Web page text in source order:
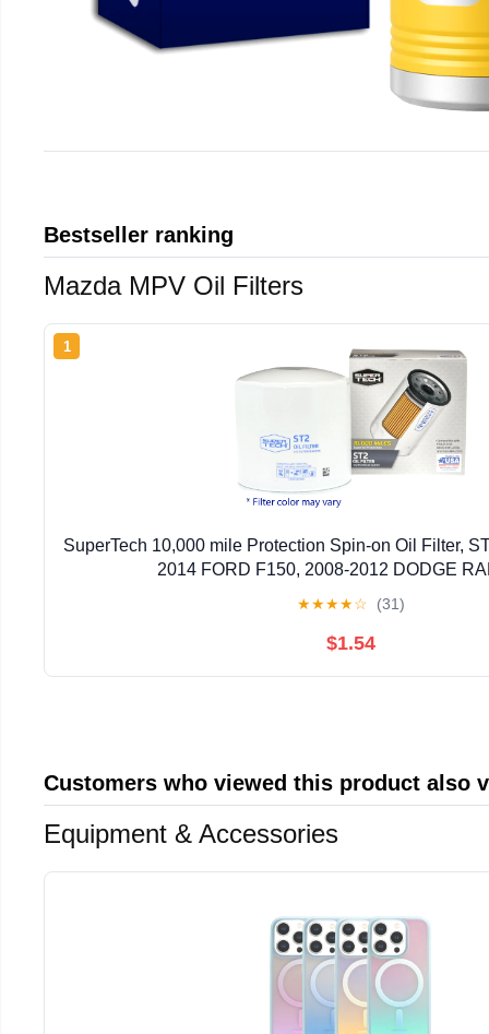
Bestseller ranking
Mazda MPV Oil Filters
1
SuperTech 10,000 mile Protection Spin-on Oil Filter,
2014 FORD F150, 2008-2012 DODGE
★★★★☆ (31)
$1.54
Customers who viewed this product also
Equipment & Accessories